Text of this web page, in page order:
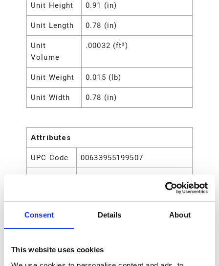
Consent Details About
This website uses cookies
Unit Height 0.91 (in)
Unit Length 0.78 (in)
Unit
Volume
.00032 (ft³)
Unit Weight 0.015 (lb)
Unit Width 0.78 (in)
Attributes
UPC Code 00633955199507